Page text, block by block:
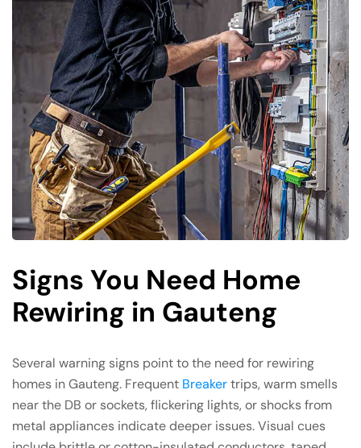
Signs You Need Home
Rewiring in Gauteng
Several warning signs point to the need for rewiring
homes in Gauteng. Frequent Breakertrips, warm smells
near the DB or sockets, flickering lights, or shocks from
metal appliances indicate deeper issues. Visual cues